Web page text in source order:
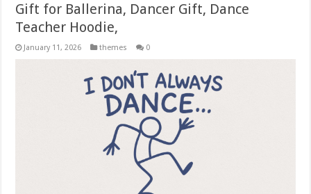
Gift for Ballerina, Dancer Gift, Dance
Teacher Hoodie,
January 11, 2026 themes 0